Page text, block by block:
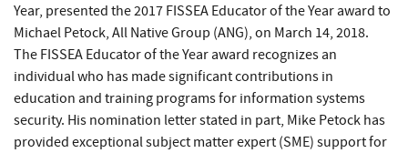
Year, presented the 2017 FISSEA Educator of the Year award to
Michael Petock, All Native Group (ANG), on March 14, 2018.
The FISSEA Educator of the Year award recognizes an
individual who has made significant contributions in
education and training programs for information systems
security. His nomination letter stated in part, Mike Petock has
provided exceptional subject matter expert (SME) support for